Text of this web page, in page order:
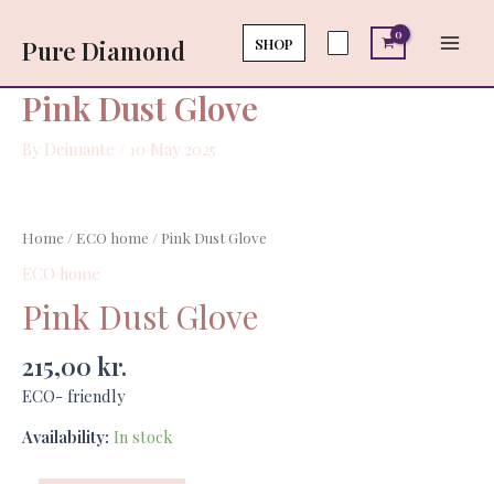
content
Pure Diamond SHOP
Pink Dust Glove
By Deimante 10 May 2025
Home / ECO home / Pink Dust Glove
ECO home
Pink Dust Glove
215,00 kr.
ECO- friendly
Availability: In stock
Dust
quantity